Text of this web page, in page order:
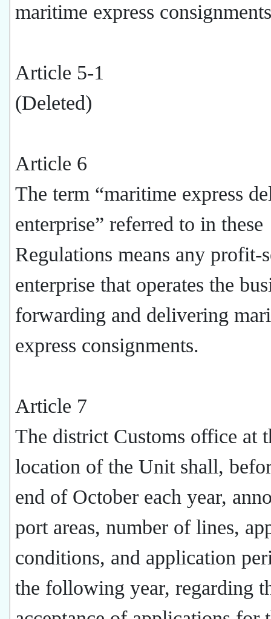
maritime express
Article 5-1
(Deleted)
Article 6
The term “maritime express
enterprise” referred to in these
Regulations means any profit-
enterprise that operates the
forwarding and delivering
express consignments.
Article 7
The district Customs office at
location of the Unit shall,
end of October each year,
port areas, number of lines,
conditions, and application
the following year, regarding